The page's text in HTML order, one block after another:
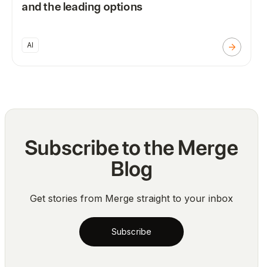
and the leading options
AI
Subscribe to the Merge
Blog
Get stories from Merge straight to your inbox
Subscribe